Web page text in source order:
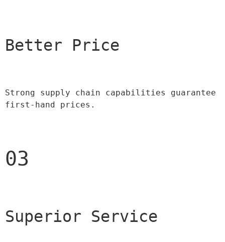
Better Price
Strong supply chain capabilities guarantee
first-hand prices.
03
Superior Service